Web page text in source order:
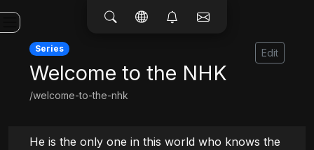
Series
Welcome to the NHK
/welcome-to-the-nhk
Edit
He is the only one in this world who knows the